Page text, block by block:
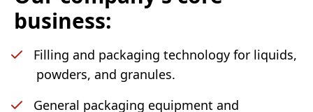
business:
Filling and packaging technology for liquids,
powders, and granules.
General packaging equipment and